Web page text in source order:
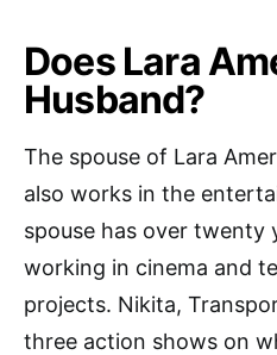
Does Lara
Husband?
The spouse of Lara
also works in the
spouse has over twenty
working in cinema and
projects. Nikita,
three action shows on